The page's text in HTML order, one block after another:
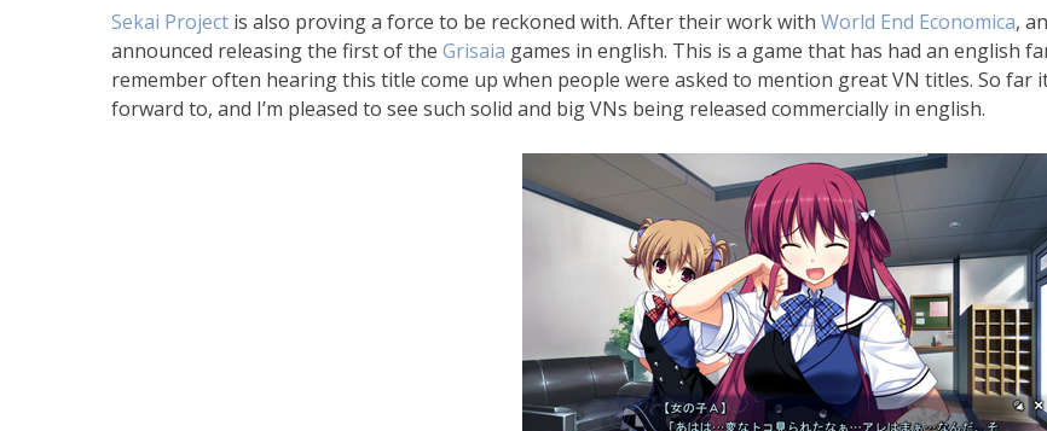
Sekai Project is also proving a force to be reckoned with. After their work with World End Economica,
announced releasing the first of the Grisaia games in english. This is a game that has had an english
remember often hearing this title come up when people were asked to mention great VN titles. So far
forward to, and I’m pleased to see such solid and big VNs being released commercially in english.